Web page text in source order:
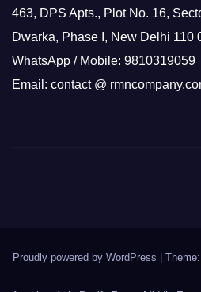
463, DPS Apts., Plot No. 16,
Dwarka, Phase I, New Delhi 110
WhatsApp / Mobile: 9810319059
Email: contact @
Proudly powered by WordPress |